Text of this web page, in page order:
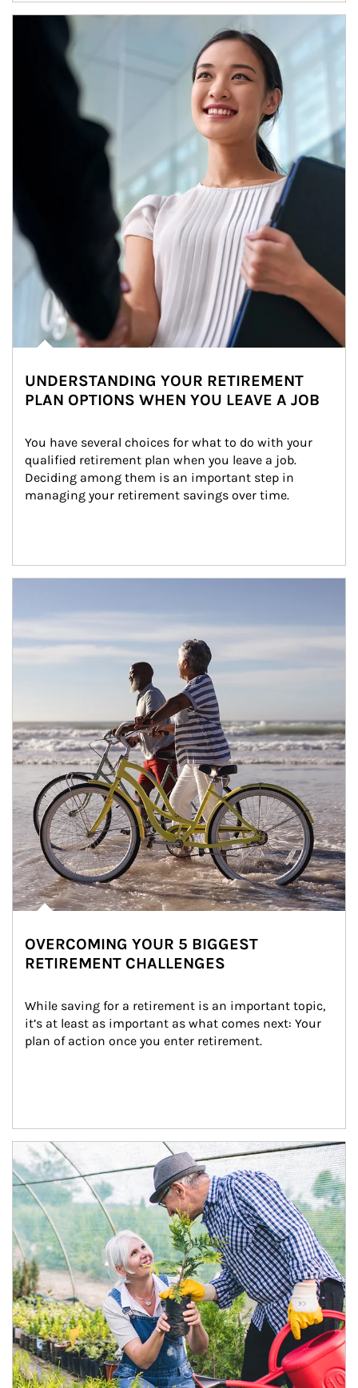
Article Image
UNDERSTANDING YOUR RETIREMENT
PLAN OPTIONS WHEN YOU LEAVE A JOB
You have several choices for what to do with your
qualified retirement plan when you leave a job.
Deciding among them is an important step in
managing your retirement savings over time.
OVERCOMING YOUR 5 BIGGEST
RETIREMENT CHALLENGES
While saving for a retirement is an important topic,
it’s at least as important as what comes next: Your
plan of action once you enter retirement.
Article Image